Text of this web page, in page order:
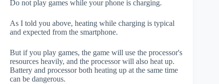
Do not play games while your phone is charging.
As I told you above, heating while charging is typical
and expected from the smartphone.
But if you play games, the game will use the processor's
resources heavily, and the processor will also heat up.
Battery and processor both heating up at the same time
can be dangerous.